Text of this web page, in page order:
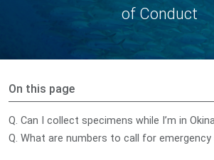
of Conduct
On this page
Q. Can I collect specimens while I’m in
Q. What are numbers to call for emergency